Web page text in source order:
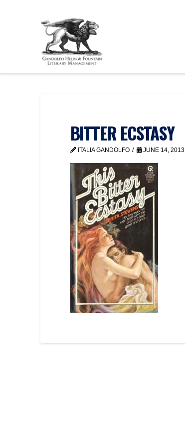
BITTER ECSTASY
ITALIA GANDOLFO JUNE 14, 2013